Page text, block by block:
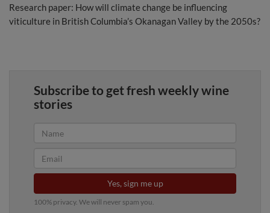
Research paper: How will climate change be influencing
viticulture in British Columbia’s Okanagan Valley by the 2050s?
Subscribe to get fresh weekly wine
stories
Yes, sign me up
100% privacy. We will never spam you.